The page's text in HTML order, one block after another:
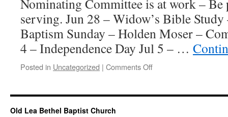
Nominating Committee is at work –
serving. Jun 28 – Widow’s Bible
Baptism Sunday – Holden Moser –
4 – Independence Day Jul 5 – …
Posted in Uncategorized | Comments Offon
–
Old Lea Bethel Baptist Church